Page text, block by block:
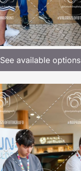
See available options